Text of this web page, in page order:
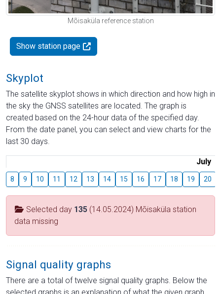
Mõisaküla reference station
Show station page
Skyplot
The satellite skyplot shows in which direction and how high in
the sky the GNSS satellites are located. The graph is
created based on the 24-hour data of the specified day.
From the date panel, you can select and view charts for the
last 30 days.
July
8 9 10 11 12 13 14 15 16 17 18 19 20
Selected day 135 (14.05.2024) Mõisaküla station
data missing
Signal quality graphs
There are a total of twelve signal quality graphs. Below the
selected graphs is an explanation of what the given graph